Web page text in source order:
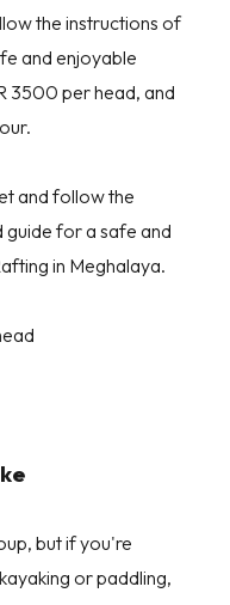
the instructions of
and enjoyable
3500 per head, and
and follow the
for a safe and
in Meghalaya.
but if you're
or paddling,